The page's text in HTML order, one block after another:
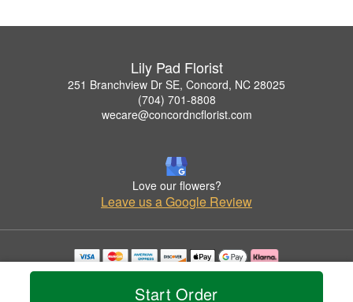
Start Order
Lily Pad Florist
251 Branchview Dr SE, Concord, NC 28025
(704) 701-8808
wecare@concordncflorist.com
Love our flowers?
Leave us a Google Review
Copyrighted images herein are used with permission by Lily Pad Florist.
© 2026 All Rights Reserved.